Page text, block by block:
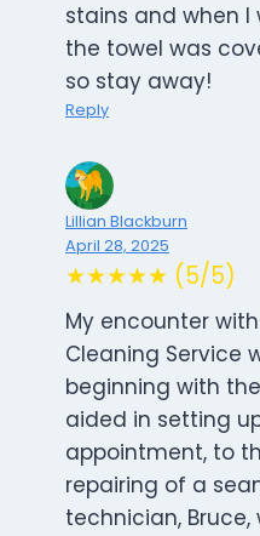
stains and when
the towel was
so stay away!
Reply
Lillian Blackburn
April 28, 2025
★★★★★ (5/5)
My encounter
Cleaning Service
beginning with
aided in setting
appointment, to
repairing of a
technician,